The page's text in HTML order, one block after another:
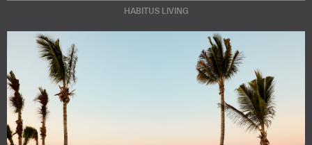
HABITUS LIVING
Subscribe to our Newsletters